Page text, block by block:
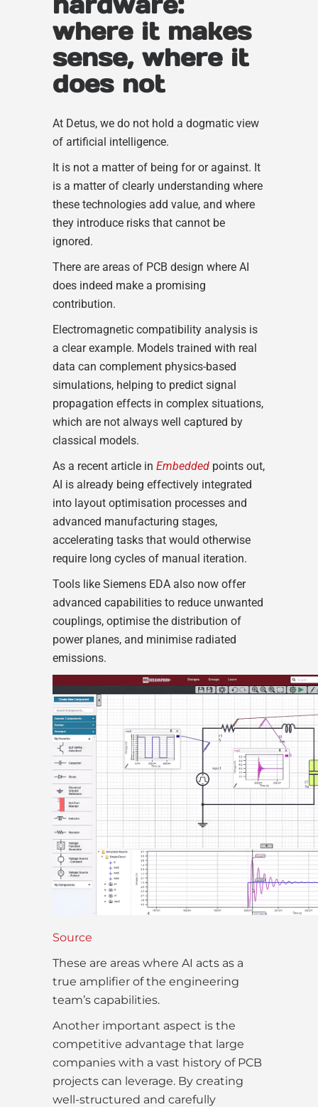
where it makes
sense, where it
does not
At Detus, we do not hold a dogmatic view
of artificial intelligence.
It is not a matter of being for or against. It
is a matter of clearly understanding where
these technologies add value, and where
they introduce risks that cannot be
ignored.
There are areas of PCB design where AI
does indeed make a promising
contribution.
Electromagnetic compatibility analysis is
a clear example. Models trained with real
data can complement physics-based
simulations, helping to predict signal
propagation effects in complex situations,
which are not always well captured by
classical models.
As a recent article in Embedded points out,
AI is already being effectively integrated
into layout optimisation processes and
advanced manufacturing stages,
accelerating tasks that would otherwise
require long cycles of manual iteration.
Tools like Siemens EDA also now offer
advanced capabilities to reduce unwanted
couplings, optimise the distribution of
power planes, and minimise radiated
emissions.
Source
These are areas where AI acts as a
true amplifier of the engineering
team’s capabilities.
Another important aspect is the
competitive advantage that large
companies with a vast history of PCB
projects can leverage. By creating
well-structured and carefully